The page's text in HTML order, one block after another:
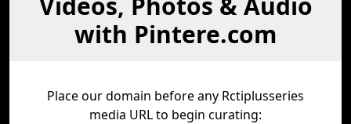
with Pintere.com
Place our domain before any Rctiplusseries
media URL to begin curating: